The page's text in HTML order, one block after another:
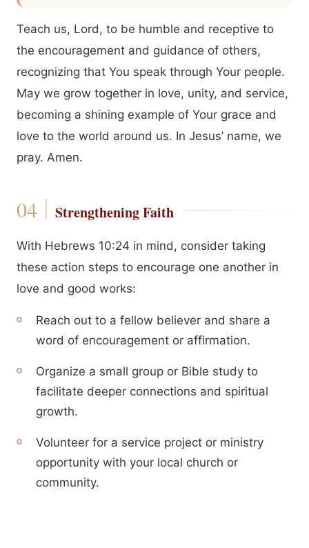
Teach us, Lord, to be humble and receptive to
the encouragement and guidance of others,
recognizing that You speak through Your people.
May we grow together in love, unity, and service,
becoming a shining example of Your grace and
love to the world around us. In Jesus’ name, we
pray. Amen.
Strengthening Faith
With Hebrews 10:24 in mind, consider taking
these action steps to encourage one another in
love and good works:
Reach out to a fellow believer and share a
word of encouragement or affirmation.
Organize a small group or Bible study to
facilitate deeper connections and spiritual
growth.
Volunteer for a service project or ministry
opportunity with your local church or
community.